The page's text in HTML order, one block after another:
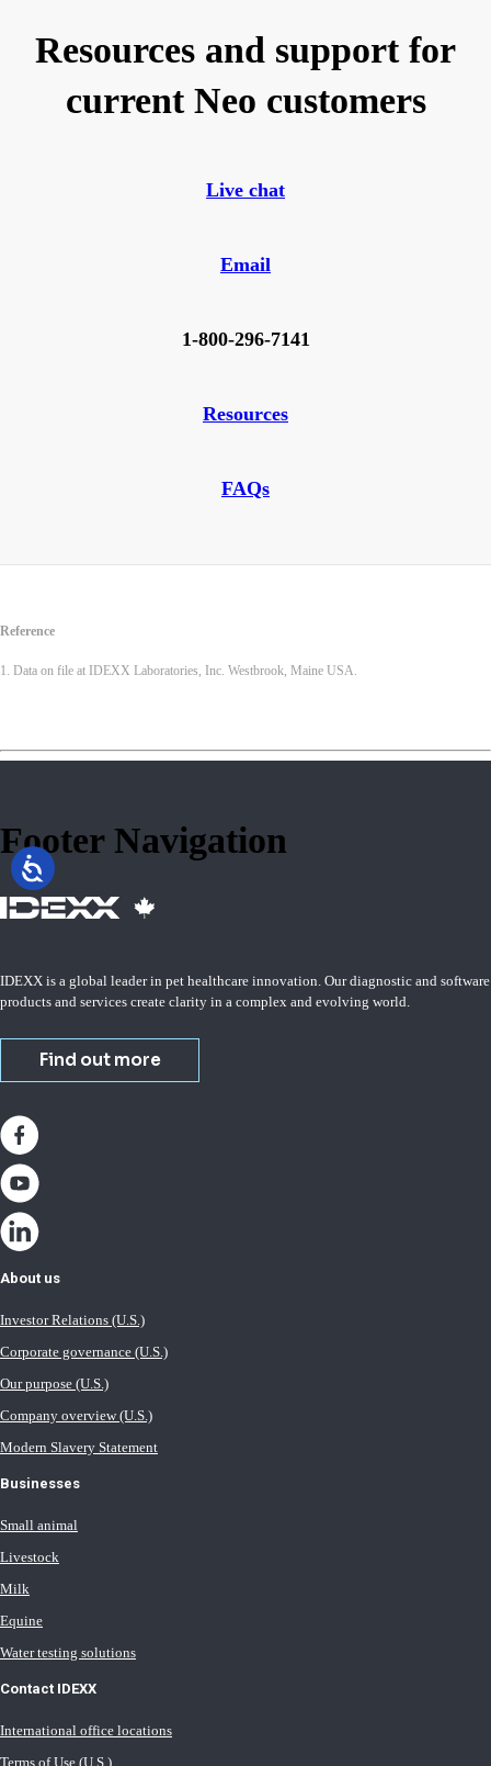
Resources and support for
current Neo customers
Live chat
Email
1-800-296-7141
Resources
FAQs
Reference
1. Data on file at IDEXX Laboratories, Inc. Westbrook, Maine USA.
Footer Navigation
IDEXX is a global leader in pet healthcare innovation. Our diagnostic and software
products and services create clarity in a complex and evolving world.
Find out more
About us
Investor Relations (U.S.)
Corporate governance (U.S.)
Our purpose (U.S.)
Company overview (U.S.)
Modern Slavery Statement
Businesses
Small animal
Livestock
Milk
Equine
Water testing solutions
Contact IDEXX
International office locations
Terms of Use (U.S.)